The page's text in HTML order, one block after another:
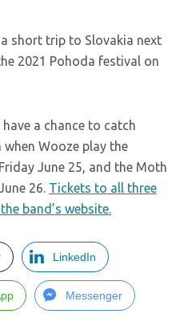
short trip to Slovakia next
2021 Pohoda festival on
a chance to catch
when Wooze play the
June 25, and the Moth
26. Tickets to all three
band’s website.
LinkedIn
Messenger